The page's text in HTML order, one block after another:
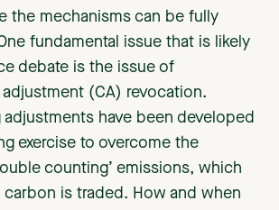
the mechanisms can be fully
fundamental issue that is likely
debate is the issue of
(CA) revocation.
have been developed
exercise to overcome the
counting’ emissions, which
carbon is traded. How and when